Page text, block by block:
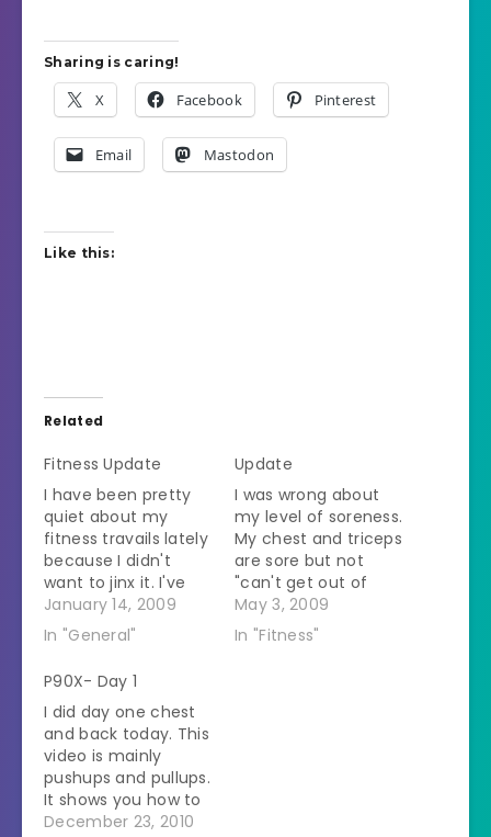
Sharing is caring!
X Facebook Pinterest
Email Mastodon
Like this:
Related
Fitness Update
I have been pretty
quiet about my
fitness travails lately
because I didn't
want to jinx it. I've
been doing the
boring stuff -
watching what and
how much I eat,
exercising. It seems
to be working. I
haven't lost any
weight but I seem to
be getting smaller
around…
January 14, 2009
In "General"
Update
I was wrong about
my level of soreness.
My chest and triceps
are sore but not
"can't get out of
bed" sore. Today I
went for a walk with
the SO and also did
May 3, 2009
In "Fitness"
P90X- Day 1
I did day one chest
and back today. This
video is mainly
pushups and pullups.
It shows you how to
modify the pullups
December 23, 2010